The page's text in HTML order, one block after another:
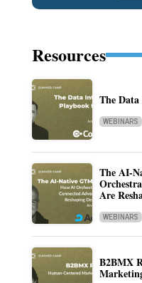
Resources
The
WEBINARS
The AI-
Are
WEBINARS
B2BMX